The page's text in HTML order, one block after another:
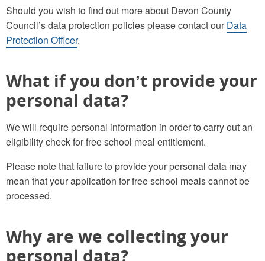
Should you wish to find out more about Devon County
Council’s data protection policies please contact our Data
Protection Officer.
What if you don’t provide your
personal data?
We will require personal information in order to carry out an
eligibility check for free school meal entitlement.
Please note that failure to provide your personal data may
mean that your application for free school meals cannot be
processed.
Why are we collecting your
personal data?